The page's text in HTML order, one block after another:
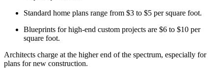
Standard home plans range from $3 to $5 per square foot.
Blueprints for high-end custom projects are $6 to $10 per
square foot.
Architects charge at the higher end of the spectrum, especially for
plans for new construction.